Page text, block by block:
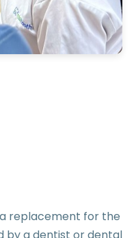
replacement for the
by a dentist or dental